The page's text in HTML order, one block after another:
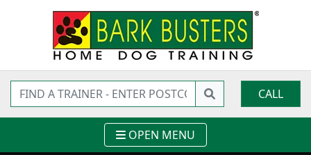
CALL
OPEN MENU